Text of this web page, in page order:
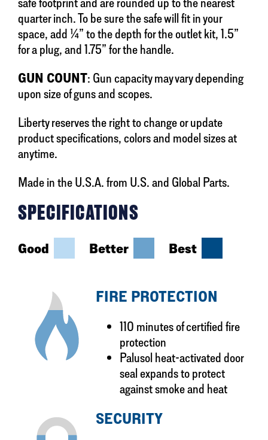
quarter inch. To be sure the safe will fit in your
space, add ¼” to the depth for the outlet kit, 1.5”
for a plug, and 1.75” for the handle.
GUN COUNT: Gun capacity may vary depending
upon size of guns and scopes.
Liberty reserves the right to change or update
product specifications, colors and model sizes at
anytime.
Made in the U.S.A. from U.S. and Global Parts.
SPECIFICATIONS
Good Better Best
FIRE PROTECTION
110 minutes of certified fire
protection
Palusol heat-activated door
seal expands to protect
against smoke and heat
SECURITY